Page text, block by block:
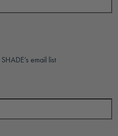
email list